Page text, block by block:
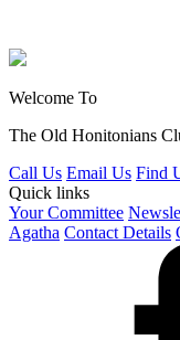
Welcome To
The Old Honitonians
Call Us Email Us Find
Quick links
Your Committee
Agatha Contact Details